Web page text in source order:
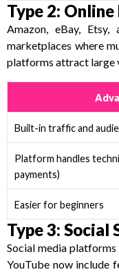
Type 2:
Amazon, eBay,
marketplaces where
platforms attract large
Built-in traffic and
Platform handles
payments)
Easier for beginners
Type 3: Social
Social media
YouTube now include